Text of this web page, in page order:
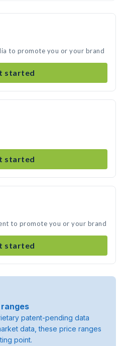
to promote you or your brand
started
started
to promote you or your brand
started
patent-pending data
data, these price ranges
point.